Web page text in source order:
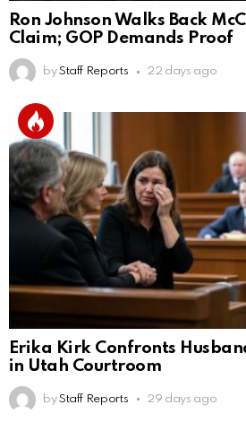
Ron Johnson Walks Back
Claim; GOP Demands Proof
by Staff Reports 22 days ago
Erika Kirk Confronts
in Utah Courtroom
by Staff Reports 29 days ago